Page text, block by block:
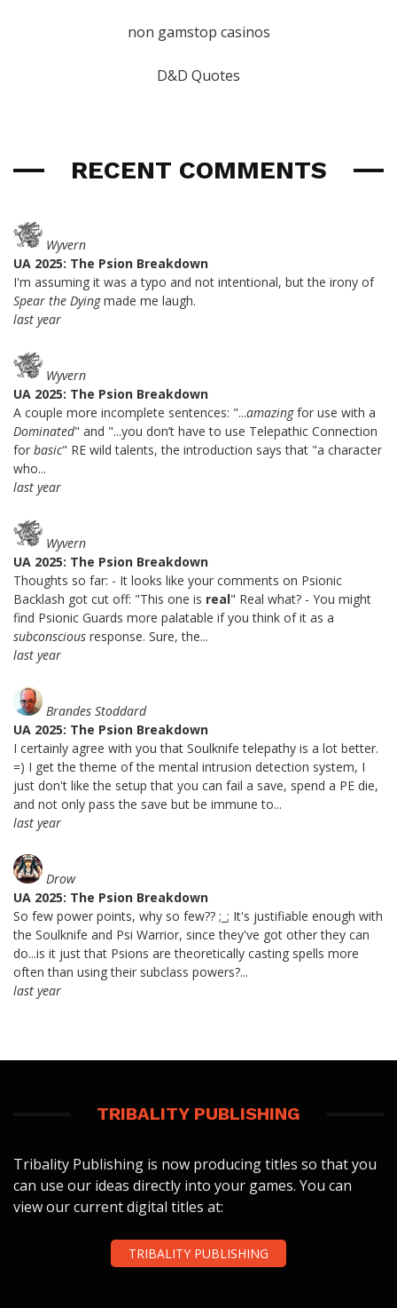
non gamstop casinos
D&D Quotes
RECENT COMMENTS
Wyvern
UA 2025: The Psion Breakdown
I'm assuming it was a typo and not intentional, but the irony of
Spear the Dyingmade me laugh.
last year
Wyvern
UA 2025: The Psion Breakdown
A couple more incomplete sentences: "...amazingfor use with a
Dominated" and "...you don’t have to use Telepathic Connection
for basic" RE wild talents, the introduction says that "a character
who...
last year
Wyvern
UA 2025: The Psion Breakdown
Thoughts so far: - It looks like your comments on Psionic
Backlash got cut off: "This one is real" Real what? - You might
find Psionic Guards more palatable if you think of it as a
subconscious response. Sure, the...
last year
Brandes Stoddard
UA 2025: The Psion Breakdown
I certainly agree with you that Soulknife telepathy is a lot better.
=) I get the theme of the mental intrusion detection system, I
just don't like the setup that you can fail a save, spend a PE die,
and not only pass the save but be immune to...
last year
Drow
UA 2025: The Psion Breakdown
So few power points, why so few?? ;_; It's justifiable enough with
the Soulknife and Psi Warrior, since they've got other they can
do...is it just that Psions are theoretically casting spells more
often than using their subclass powers?...
last year
TRIBALITY PUBLISHING
Tribality Publishing is now producing titles so that you
can use our ideas directly into your games. You can
view our current digital titles at:
TRIBALITY PUBLISHING